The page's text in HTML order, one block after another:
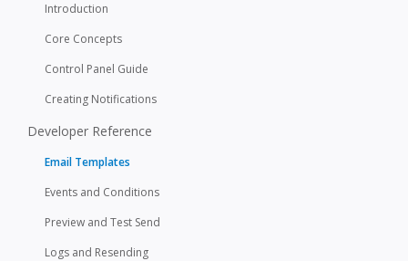
Introduction
Core Concepts
Control Panel Guide
Creating Notifications
Developer Reference
Email Templates
Events and Conditions
Preview and Test Send
Logs and Resending